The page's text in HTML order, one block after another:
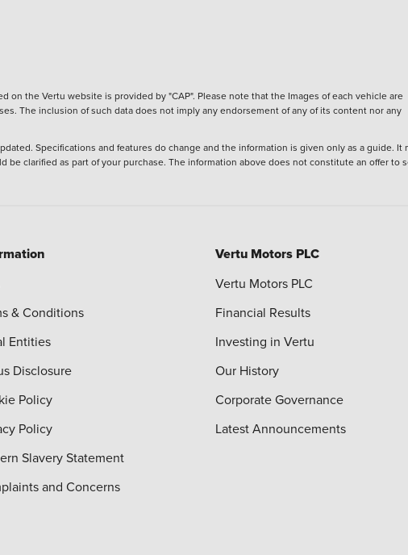
the Vertu website is provided by "CAP". Please note that the Images of each vehicle are
The inclusion of such data does not imply any endorsement of any of its content nor any
Specifications and features do change and the information is given only as a guide. It
clarified as part of your purchase. The information above does not constitute an offer to
& Conditions
Entities
Disclosure
Policy
Policy
Slavery Statement
and Concerns
Vertu Motors PLC
Vertu Motors PLC
Financial Results
Investing in Vertu
Our History
Corporate Governance
Latest Announcements